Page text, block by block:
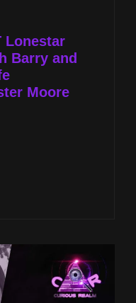
Lonestar
Barry and
Moore